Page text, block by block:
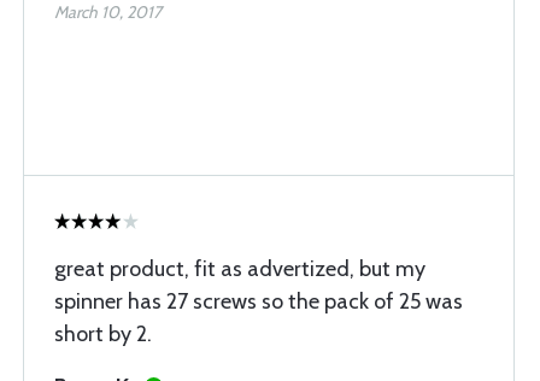
March 10, 2017
great product, fit as advertized, but my
spinner has 27 screws so the pack of 25 was
short by 2.